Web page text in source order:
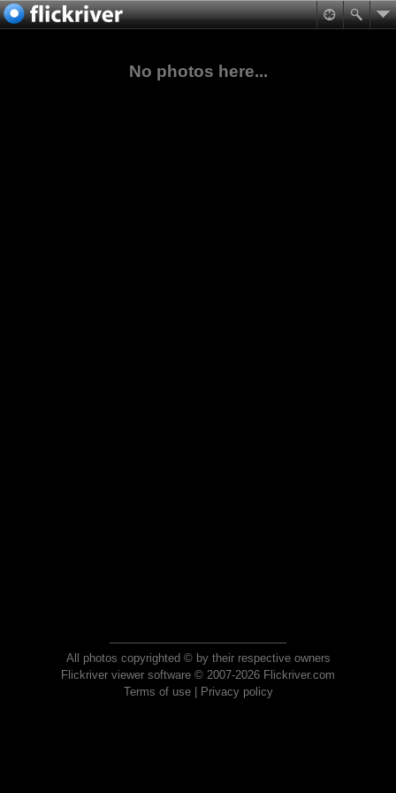
No photos here...
All photos copyrighted © by their respective owners
Flickriver viewer software © 2007-2026 Flickriver.com
Terms of use| Privacy policy